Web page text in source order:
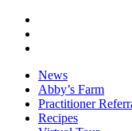
Skip
main
News
Abby’s Farm
Practitioner
Recipes